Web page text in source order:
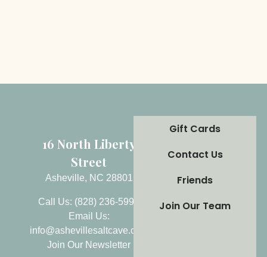
16 North Liberty
Street
Asheville, NC 28801
Call Us: (828) 236-5999
Email Us:
info@ashevillesaltcave.com
Join Our Newsletter
Gift Cards
Contact Us
Friends
Join Our Team